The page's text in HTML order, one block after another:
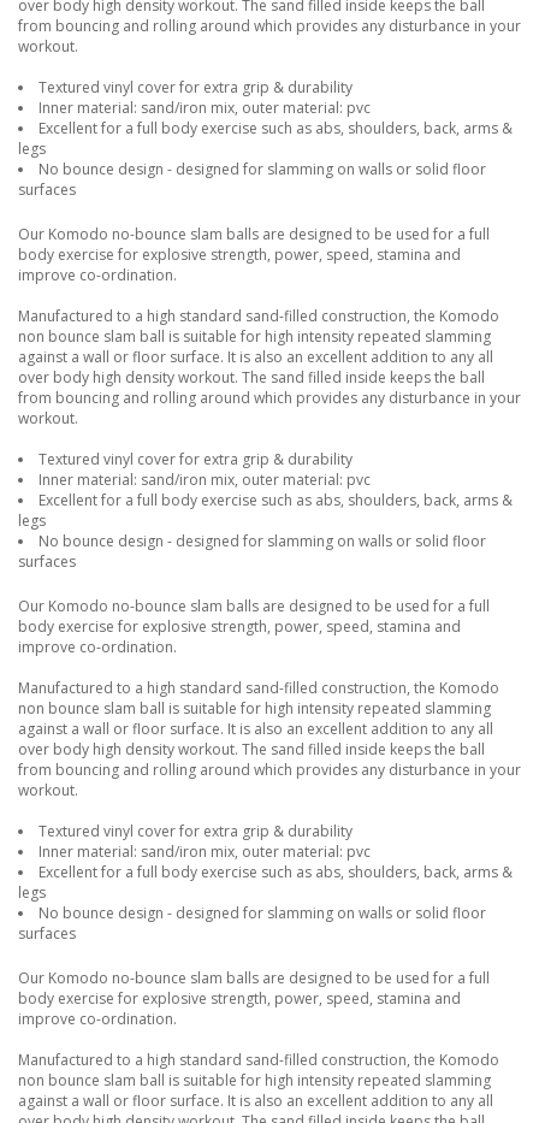
over body high density workout. The sand filled inside keeps the ball
from bouncing and rolling around which provides any disturbance in your
workout.
Textured vinyl cover for extra grip & durability
Inner material: sand/iron mix, outer material: pvc
Excellent for a full body exercise such as abs, shoulders, back, arms &
legs
No bounce design - designed for slamming on walls or solid floor
surfaces
Our Komodo no-bounce slam balls are designed to be used for a full
body exercise for explosive strength, power, speed, stamina and
improve co-ordination.
Manufactured to a high standard sand-filled construction, the Komodo
non bounce slam ball is suitable for high intensity repeated slamming
against a wall or floor surface. It is also an excellent addition to any all
over body high density workout. The sand filled inside keeps the ball
from bouncing and rolling around which provides any disturbance in your
workout.
Textured vinyl cover for extra grip & durability
Inner material: sand/iron mix, outer material: pvc
Excellent for a full body exercise such as abs, shoulders, back, arms &
legs
No bounce design - designed for slamming on walls or solid floor
surfaces
Our Komodo no-bounce slam balls are designed to be used for a full
body exercise for explosive strength, power, speed, stamina and
improve co-ordination.
Manufactured to a high standard sand-filled construction, the Komodo
non bounce slam ball is suitable for high intensity repeated slamming
against a wall or floor surface. It is also an excellent addition to any all
over body high density workout. The sand filled inside keeps the ball
from bouncing and rolling around which provides any disturbance in your
workout.
Textured vinyl cover for extra grip & durability
Inner material: sand/iron mix, outer material: pvc
Excellent for a full body exercise such as abs, shoulders, back, arms &
legs
No bounce design - designed for slamming on walls or solid floor
surfaces
Our Komodo no-bounce slam balls are designed to be used for a full
body exercise for explosive strength, power, speed, stamina and
improve co-ordination.
Manufactured to a high standard sand-filled construction, the Komodo
non bounce slam ball is suitable for high intensity repeated slamming
against a wall or floor surface. It is also an excellent addition to any all